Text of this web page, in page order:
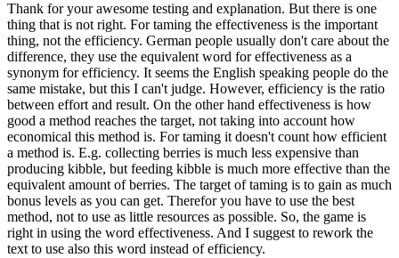
Thank for your awesome testing and explanation. But there is one
thing that is not right. For taming the effectiveness is the important
thing, not the efficiency. German people usually don't care about the
difference, they use the equivalent word for effectiveness as a
synonym for efficiency. It seems the English speaking people do the
same mistake, but this I can't judge. However, efficiency is the ratio
between effort and result. On the other hand effectiveness is how
good a method reaches the target, not taking into account how
economical this method is. For taming it doesn't count how efficient
a method is. E.g. collecting berries is much less expensive than
producing kibble, but feeding kibble is much more effective than the
equivalent amount of berries. The target of taming is to gain as much
bonus levels as you can get. Therefor you have to use the best
method, not to use as little resources as possible. So, the game is
right in using the word effectiveness. And I suggest to rework the
text to use also this word instead of efficiency.